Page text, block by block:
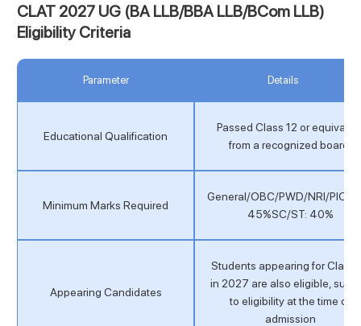
CLAT 2027 UG (BA LLB/BBA LLB/BCom LLB)
Eligibility Criteria
Parameter Details
Educational Qualification
Passed Class 12 or
from a recognized board.
Minimum Marks Required
General/OBC/PWD/NRI/PIO/
45%SC/ST: 40%
Appearing Candidates
Students appearing for Class
in 2027 are also eligible,
to eligibility at the time of
admission